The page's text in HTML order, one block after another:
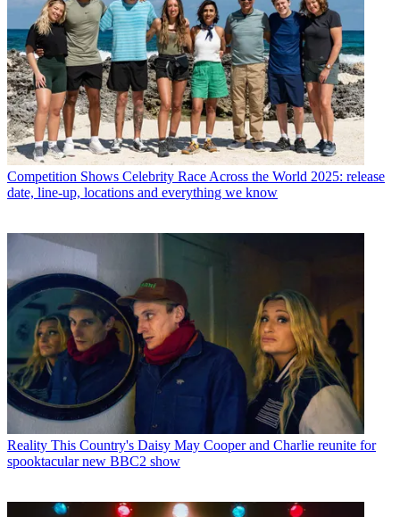
Competition Shows Celebrity Race Across the World 2025: release
date, line-up, locations and everything we know
Reality This Country's Daisy May Cooper and Charlie reunite for
spooktacular new BBC2 show